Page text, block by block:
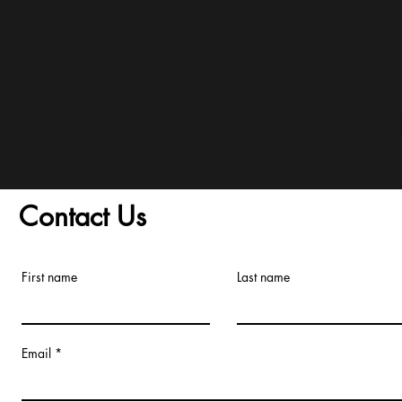
Contact Us
First name Last name
Email